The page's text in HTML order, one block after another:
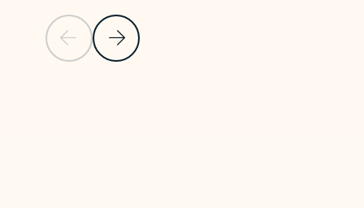
Previous SlideNext Slide